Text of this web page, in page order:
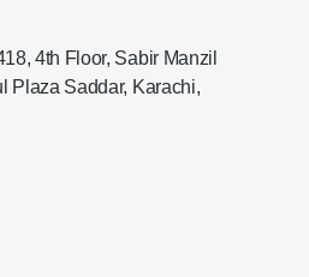
4th Floor, Sabir Manzil
Plaza Saddar, Karachi,